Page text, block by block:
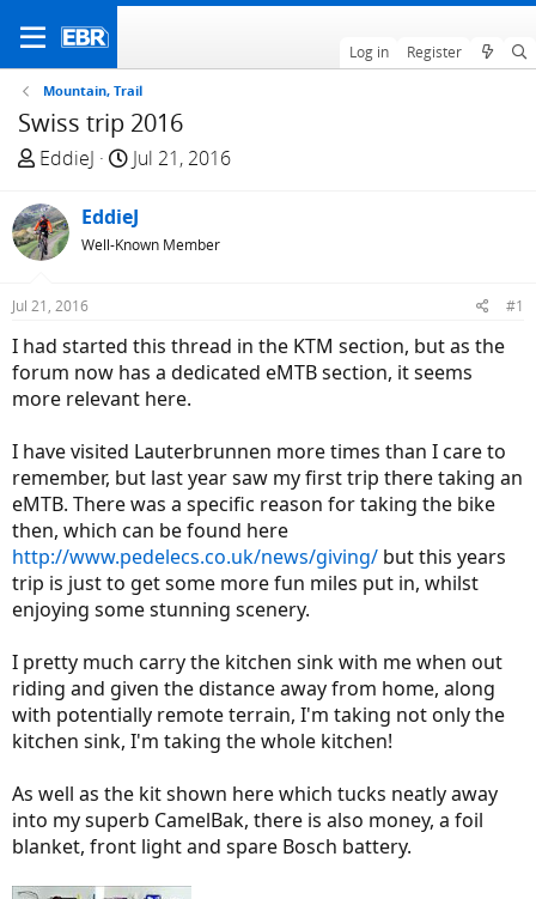
Log in Register
Mountain, Trail
Swiss trip 2016
T
r
e
a
s
t
a
r
e
r
EddieJ
S
a
r
t
e
Jul 21, 2016
EddieJ
Well-Known Member
Jul 21, 2016 #1
I had started this thread in the KTM section, but as the
forum now has a dedicated eMTB section, it seems
more relevant here.
I have visited Lauterbrunnen more times than I care to
remember, but last year saw my first trip there taking an
eMTB. There was a specific reason for taking the bike
then, which can be found here
http://www.pedelecs.co.uk/news/giving/ but this years
trip is just to get some more fun miles put in, whilst
enjoying some stunning scenery.
I pretty much carry the kitchen sink with me when out
riding and given the distance away from home, along
with potentially remote terrain, I'm taking not only the
kitchen sink, I'm taking the whole kitchen!
As well as the kit shown here which tucks neatly away
into my superb CamelBak, there is also money, a foil
blanket, front light and spare Bosch battery.